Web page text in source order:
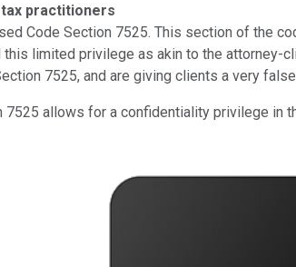
practitioners
Code Section 7525. This section of the
limited privilege as akin to the attorney-
7525, and are giving clients a very
7525 allows for a confidentiality privilege in